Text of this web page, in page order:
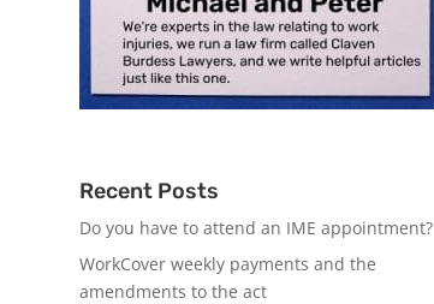
Recent Posts
Do you have to attend an IME appointment?
WorkCover weekly payments and the
amendments to the act